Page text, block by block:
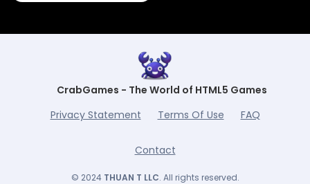
CrabGames - The World of HTML5 Games
Privacy Statement
Terms Of Use FAQ
Contact
© 2024 THUAN T LLC. All rights reserved.